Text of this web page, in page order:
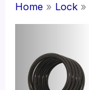
Home Lock